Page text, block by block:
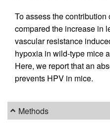
To assess the contribution
compared the increase in
vascular resistance
hypoxia in wild-type mice
Here, we report that an
prevents HPV in mice.
Methods